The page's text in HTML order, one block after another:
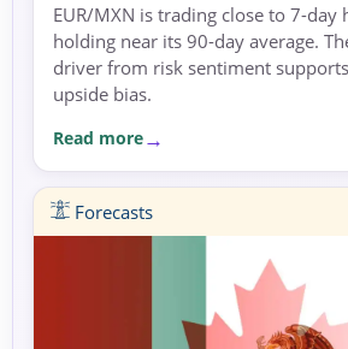
EUR/MXN is trading close to 7-day
holding near its 90-day average.
driver from risk sentiment
upside bias.
Read more
Forecasts